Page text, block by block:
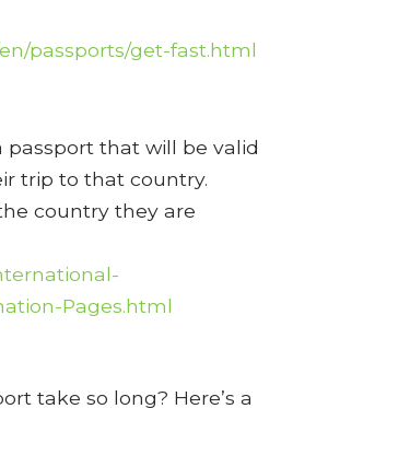
passports/get-fast.html
passport that will be valid
trip to that country.
country they are
Pages.html
take so long? Here’s a